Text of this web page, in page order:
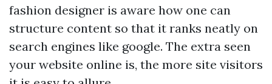
fashion designer is aware how one can
structure content so that it ranks neatly on
search engines like google. The extra seen
your website online is, the more site visitors